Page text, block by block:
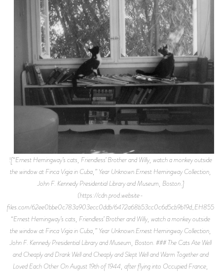
![“Ernest Hemingway’s cats, Friendless’ Brother and Willy, watch a monkey outside
the window at Finca Vigia in Cuba,” Year Unknown.Ernest Hemingway Collection,
John F. Kennedy Presidential Library and Museum, Boston.]
(https://cdn.prod.website-
files.com/62ee0bbe0c783a903ecc0ddb/
“Ernest Hemingway’s cats, Friendless’ Brother and Willy, watch a monkey outside
the window at Finca Vigia in Cuba,” Year Unknown.Ernest Hemingway Collection,
John F. Kennedy Presidential Library and Museum, Boston. ### The Cats Ate Well
and Cheaply and Drank Well and Cheaply and Slept Well and Warm Together and
Loved Each Other On August 19th of 1944, after flying into Occupied France,